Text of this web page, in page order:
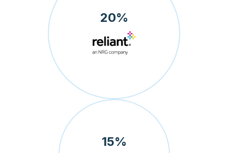
20%
15%